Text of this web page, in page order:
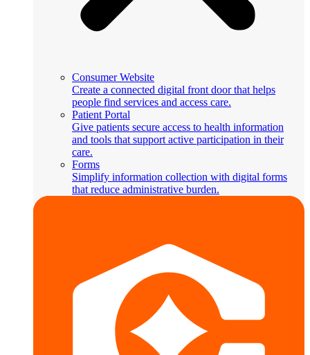
Consumer Website
Create a connected digital front door that helps
people find services and access care.
Patient Portal
Give patients secure access to health information
and tools that support active participation in their
care.
Forms
Simplify information collection with digital forms
that reduce administrative burden.